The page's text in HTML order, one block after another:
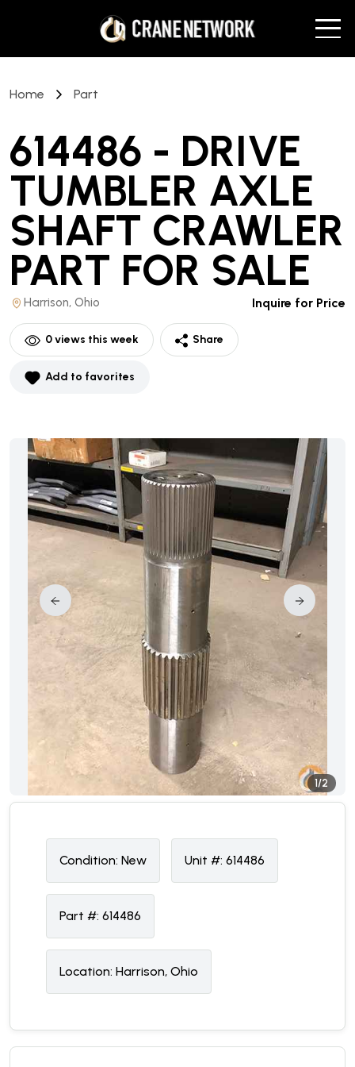
Home Part
614486 - DRIVE
TUMBLER AXLE
SHAFT CRAWLER
PART FOR SALE
Harrison, Ohio Inquire for Price
0views this week Share
Add to favorites
1/2
Condition: New Unit #: 614486
Part #: 614486
Location: Harrison, Ohio